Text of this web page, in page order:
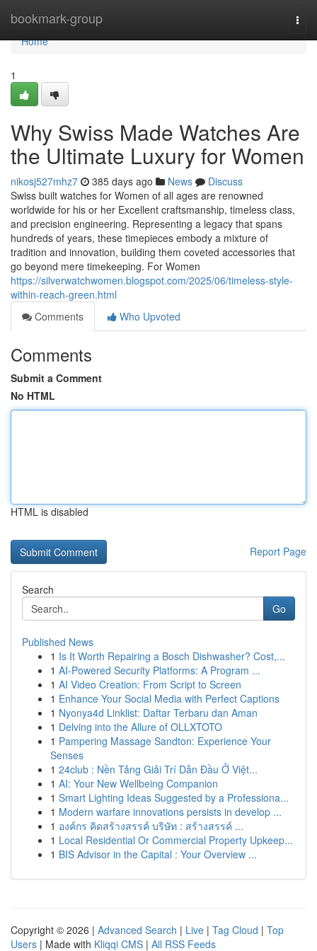
bookmark-group
Home
Home
1
Why Swiss Made Watches Are
the Ultimate Luxury for Women
nikosj527mhz7 385 days ago News
Discuss
Swiss built watches for Women of all ages are renowned
worldwide for his or her Excellent craftsmanship, timeless class,
and precision engineering. Representing a legacy that spans
hundreds of years, these timepieces embody a mixture of
tradition and innovation, building them coveted accessories that
go beyond mere timekeeping. For Women
https://silverwatchwomen.blogspot.com/2025/06/timeless-style-
within-reach-green.html
Comments
Who Upvoted
Comments
Submit a Comment
No HTML
HTML is disabled
Report Page
Search
Go
Published News
1 Is It Worth Repairing a Bosch Dishwasher? Cost,...
1 AI-Powered Security Platforms: A Program ...
1 AI Video Creation: From Script to Screen
1 Enhance Your Social Media with Perfect Captions
1 Nyonya4d Linklist: Daftar Terbaru dan Aman
1 Delving into the Allure of OLLXTOTO
1 Pampering Massage Sandton: Experience Your
Senses
1 24club : Nền Tảng Giải Trí Dẫn Đầu Ở Việt...
1 AI: Your New Wellbeing Companion
1 Smart Lighting Ideas Suggested by a Professiona...
1 Modern warfare innovations persists in develop ...
1 องค์กร คิดสร้างสรรค์ บริษัท : สร้างสรรค์ ...
1 Local Residential Or Commercial Property Upkeep...
1 BIS Advisor in the Capital : Your Overview ...
Copyright © 2026 | Advanced Search | Live | Tag Cloud | Top
Users | Made with Kliqqi CMS | All RSS Feeds